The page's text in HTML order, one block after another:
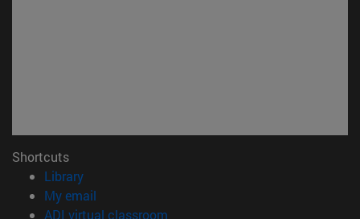
Shortcuts
Library(opens in new window)
My email
ADI virtual classroom